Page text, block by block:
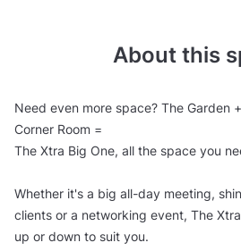
About this
Need even more space? The Garden
Corner Room =
The Xtra Big One, all the space you
Whether it's a big all-day meeting,
clients or a networking event, The
up or down to suit you.